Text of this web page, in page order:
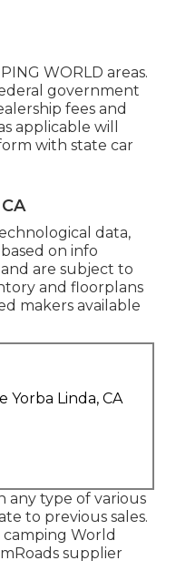
WORLD areas.
government
fees and
applicable will
with state car
data,
on info
are subject to
and floorplans
makers available
Yorba Linda, CA
any type of various
to previous sales.
World
supplier